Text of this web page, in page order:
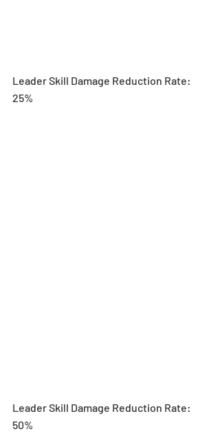
Leader Skill Damage Reduction Rate:
25%
Leader Skill Damage Reduction Rate:
50%